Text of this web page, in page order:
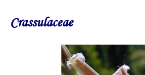
Crassulaceae